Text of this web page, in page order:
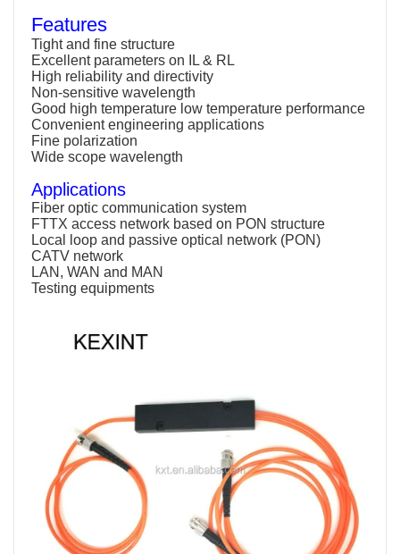
Features
Tight and fine structure
Excellent parameters on IL & RL
High reliability and directivity
Non-sensitive wavelength
Good high temperature low temperature performance
Convenient engineering applications
Fine polarization
Wide scope wavelength
Applications
Fiber optic communication system
FTTX access network based on PON structure
Local loop and passive optical network (PON)
CATV network
LAN, WAN and MAN
Testing equipments